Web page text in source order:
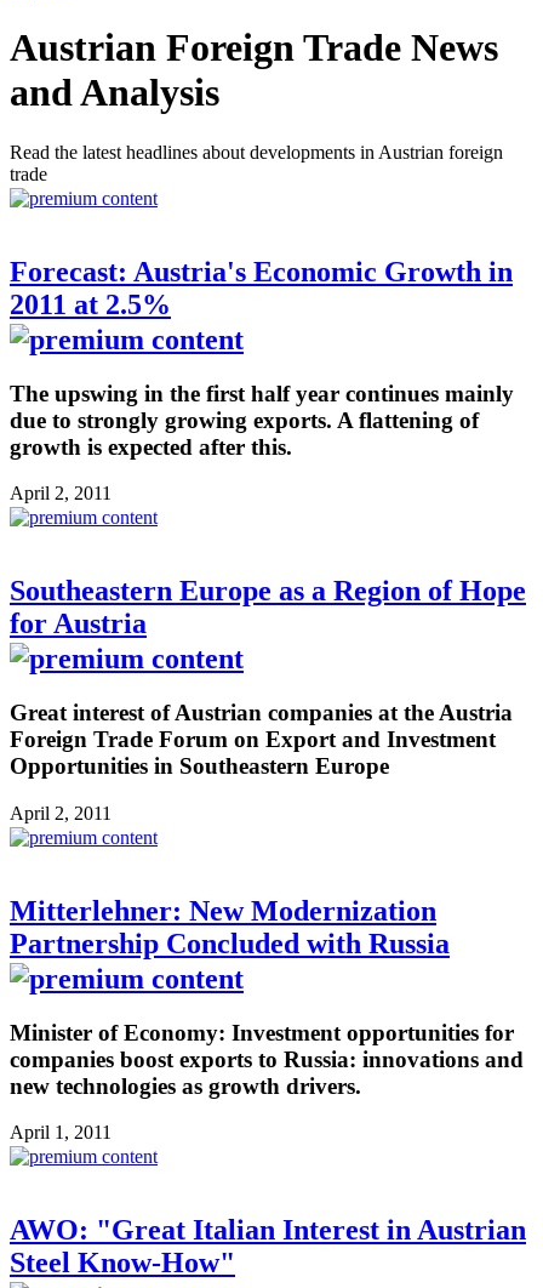
Austrian Foreign Trade News
and Analysis
Read the latest headlines about developments in Austrian foreign
trade
Forecast: Austria's Economic Growth in
2011 at 2.5%
The upswing in the first half year continues mainly
due to strongly growing exports. A flattening of
growth is expected after this.
April 2, 2011
Southeastern Europe as a Region of Hope
for Austria
Great interest of Austrian companies at the Austria
Foreign Trade Forum on Export and Investment
Opportunities in Southeastern Europe
April 2, 2011
Mitterlehner: New Modernization
Partnership Concluded with Russia
Minister of Economy: Investment opportunities for
companies boost exports to Russia: innovations and
new technologies as growth drivers.
April 1, 2011
AWO: "Great Italian Interest in Austrian
Steel Know-How"